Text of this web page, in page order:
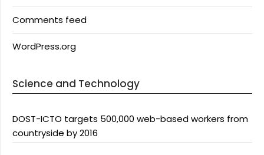
Comments feed
WordPress.org
Science and Technology
DOST-ICTO targets 500,000 web-based workers from
countryside by 2016